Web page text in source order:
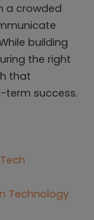
a crowded
building
the right
that
term success.
Technology